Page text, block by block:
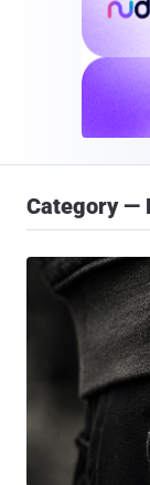
Category —